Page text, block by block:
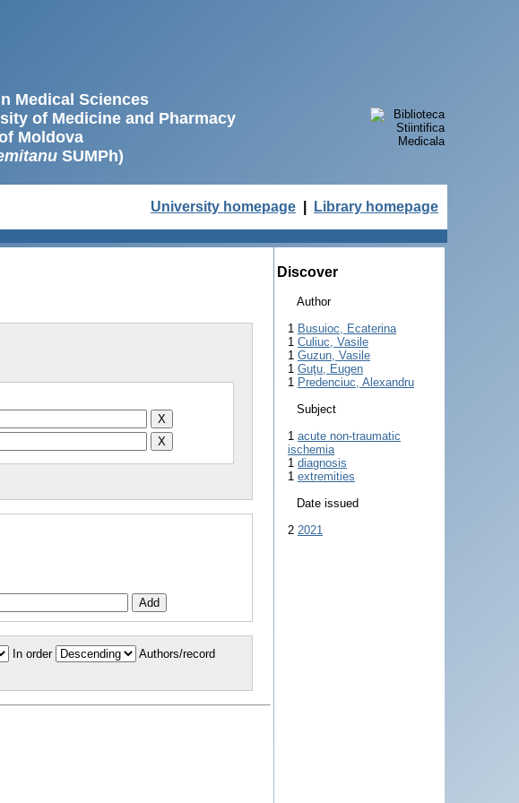
Medical Sciences
of Medicine and Pharmacy
Moldova
SUMPh)
University homepage Library homepage
In order Authors/record
Discover
Author
1 Busuioc, Ecaterina
1 Culiuc, Vasile
1 Guzun, Vasile
1 Guţu, Eugen
1 Predenciuc, Alexandru
Subject
1 acute non-traumatic
ischemia
1 diagnosis
1 extremities
Date issued
2 2021